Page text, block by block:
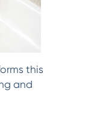
this
and